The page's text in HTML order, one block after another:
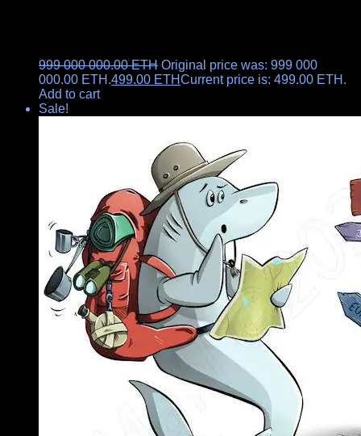
999 000 000.00ETH Original price was: 999 000
000.00 ETH.499.00 ETHCurrent price is: 499.00 ETH.
Add to cart
Sale!